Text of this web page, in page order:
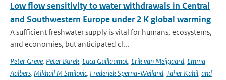
Low flow sensitivity to water withdrawals in Central
and Southwestern Europe under 2 K global warming
A sufficient freshwater supply is vital for humans, ecosystems,
and economies, but anticipated cl...
Peter Greve, Peter Burek, Luca Guillaumot, Erik van Meijgaard, Emma
Aalbers, Mikhail M Smilovic, Frederiek Sperna-Weiland, Taher Kahil, and